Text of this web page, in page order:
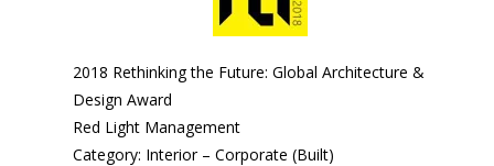
2018 Rethinking the Future: Global Architecture &
Design Award
Red Light Management
Category: Interior – Corporate (Built)